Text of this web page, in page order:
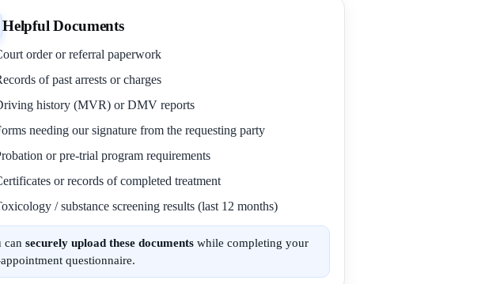
Helpful Documents
order or referral paperwork
of past arrests or charges
history (MVR) or DMV reports
needing our signature from the requesting party
or pre-trial program requirements
or records of completed treatment
/ substance screening results (last 12 months)
can securely upload these documents while completing your
questionnaire.